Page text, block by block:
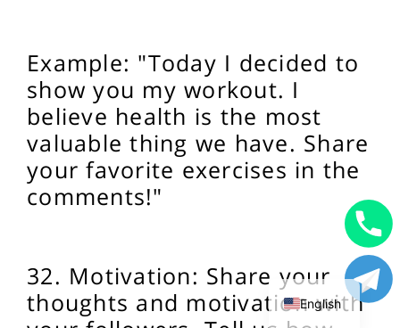
Example: "Today I decided to
show you my workout. I
believe health is the most
valuable thing we have. Share
your favorite exercises in the
comments!"
32. Motivation: Share your
thoughts and motivation with
English
Russian